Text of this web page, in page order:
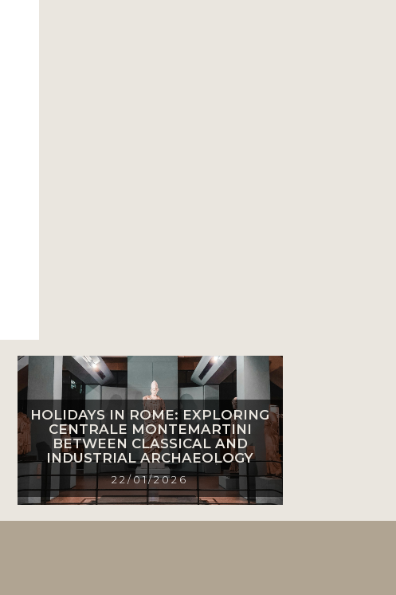
HOLIDAYS IN ROME: EXPLORING
CENTRALE MONTEMARTINI
BETWEEN CLASSICAL AND
INDUSTRIAL ARCHAEOLOGY
22/01/2026